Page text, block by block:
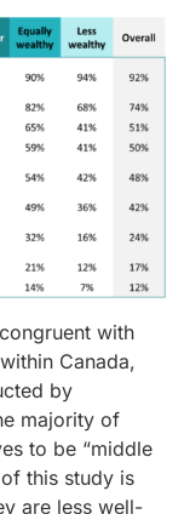
with
Canada,
by
majority of
to be “middle
this study is
are less well-